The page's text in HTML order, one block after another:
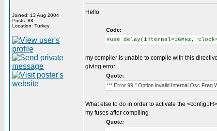
Joined: 13 Aug 2004
Posts: 88
Location: Turkey
Hello
Code:
#use delay(internal=16MHz,
my compiler is unable to compile with this
giving error
Quote:
*** Error 99 " Option invalid Internal Osc Freq
What else to do in order to activate the
my fuses after compiling
Quote: